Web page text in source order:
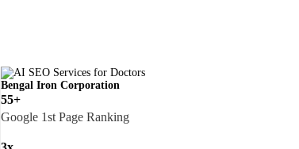
Bengal Iron Corporation
55+
Google 1st Page Ranking